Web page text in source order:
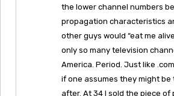
the lower channel numbers
propagation characteristics
other guys would “eat me
only so many television
America. Period. Just like
if one assumes they might
after. At 34 I sold the piece of